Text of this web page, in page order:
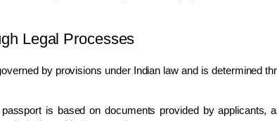
Legal Processes
by provisions under Indian law and is determined
is based on documents provided by applicants,